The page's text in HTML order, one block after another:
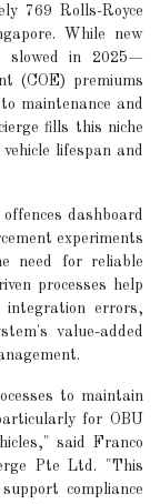
769 Rolls-Royce
While new
slowed in 2025—
(COE) premiums
maintenance and
fills this niche
lifespan and
dashboard
experiments
need for reliable
processes help
integration errors,
value-added
to maintain
for OBU
said Franco
Pte Ltd. "This
compliance